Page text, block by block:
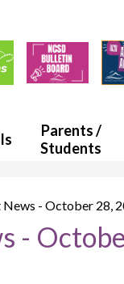
Parents /
Students
News - October 28,
-